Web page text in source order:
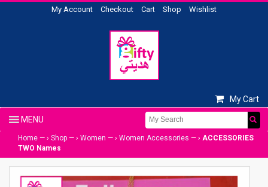
My Account Checkout Cart Shop Wishlist
My Cart
Home — › Shop — › Women — › Women Accessories — › ACCESSORIES
TWO Names